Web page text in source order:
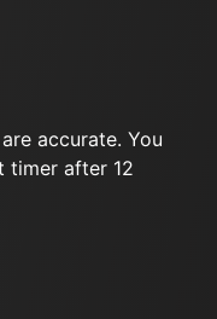
accurate. You
timer after 12